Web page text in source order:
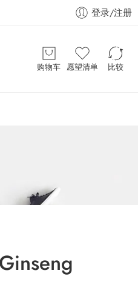
登录/注册
购物车 愿望清单 比较